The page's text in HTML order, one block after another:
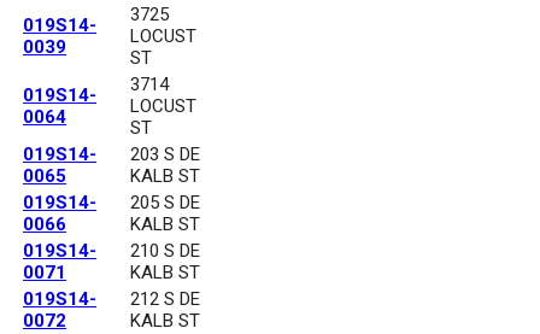
019S14-
0039
3725
LOCUST
ST
019S14-
0064
3714
LOCUST
ST
019S14-
0065
203 S DE
KALB ST
019S14-
0066
205 S DE
KALB ST
019S14-
0071
210 S DE
KALB ST
019S14-
0072
212 S DE
KALB ST